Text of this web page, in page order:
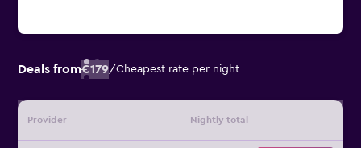
Deals from€179/Cheapest rate per night
Provider Nightly total